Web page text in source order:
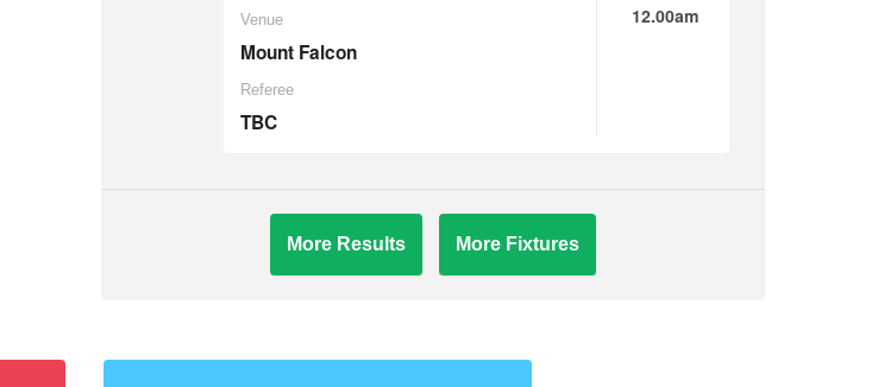
Venue
Mount Falcon
Referee
TBC
12.00am
More Results More Fixtures